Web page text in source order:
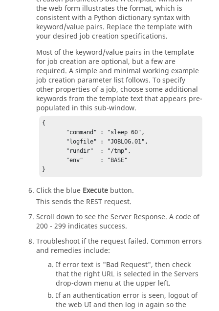
the web form illustrates the format, which is
consistent with a Python dictionary syntax with
keyword/value pairs. Replace the template with
your desired job creation specifications.
Most of the keyword/value pairs in the template
for job creation are optional, but a few are
required. A simple and minimal working example
job creation parameter list follows. To specify
other properties of a job, choose some additional
keywords from the template text that appears pre-
populated in this sub-window.
{
}
Click the blue Execute button.
This sends the REST request.
Scroll down to see the Server Response. A code of
200 - 299 indicates success.
Troubleshoot if the request failed. Common errors
and remedies include:
If error text is "Bad Request", then check
that the right URL is selected in the Servers
drop-down menu at the upper left.
If an authentication error is seen, logout of
the web UI and then log in again so the